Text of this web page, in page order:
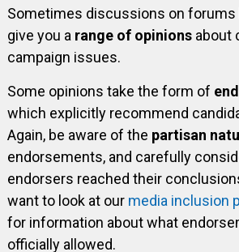
Sometimes discussions on forums
give you a range of opinionsabout
campaign issues.
Some opinions take the form of
which explicitly recommend
Again, be aware of the partisan
endorsements, and carefully
endorsers reached their
want to look at our media inclusion
for information about what
officially allowed.